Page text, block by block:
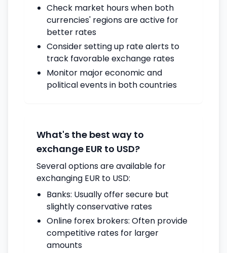
Check market hours when both
currencies' regions are active for
better rates
Consider setting up rate alerts to
track favorable exchange rates
Monitor major economic and
political events in both countries
What's the best way to
exchange EUR to USD?
Several options are available for
exchanging EUR to USD:
Banks: Usually offer secure but
slightly conservative rates
Online forex brokers: Often provide
competitive rates for larger
amounts